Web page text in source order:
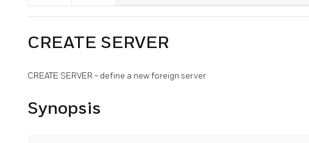
CREATE SERVER
CREATE SERVER - define a new foreign server
Synopsis